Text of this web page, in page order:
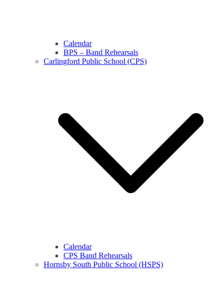
Calendar
BPS – Band Rehearsals
Carlingford Public School (CPS)
Calendar
CPS Band Rehearsals
Hornsby South Public School (HSPS)